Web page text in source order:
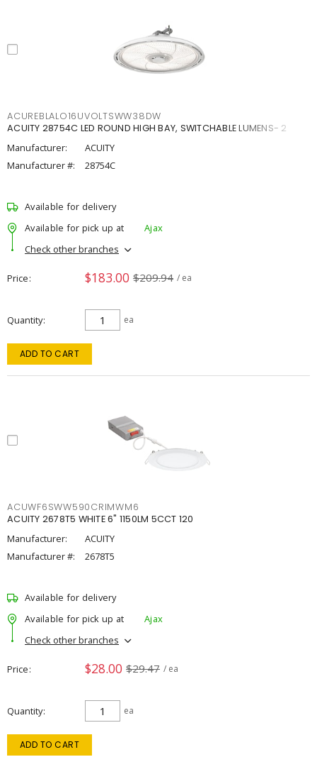
ACUREBLALO16UVOLTSWW38DW
ACUITY 28754C LED ROUND HIGH BAY, SWITCHABLE LUMENS- 2
Manufacturer:
ACUITY
Manufacturer #:
28754C
Available for delivery
Available for pick up at
Ajax
Check other branches
Price $183.00 $209.94 / ea
Quantity ea
ADD TO CART
ACUWF6SWW590CRIMWM6
ACUITY 2678T5 WHITE 6" 1150LM 5CCT 120
Manufacturer:
ACUITY
Manufacturer #:
2678T5
Available for delivery
Available for pick up at
Ajax
Check other branches
Price $28.00 $29.47 / ea
Quantity ea
ADD TO CART